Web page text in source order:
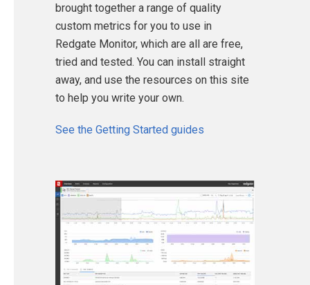
brought together a range of quality
custom metrics for you to use in
Redgate Monitor, which are all are free,
tried and tested. You can install straight
away, and use the resources on this site
to help you write your own.
See the Getting Started guides